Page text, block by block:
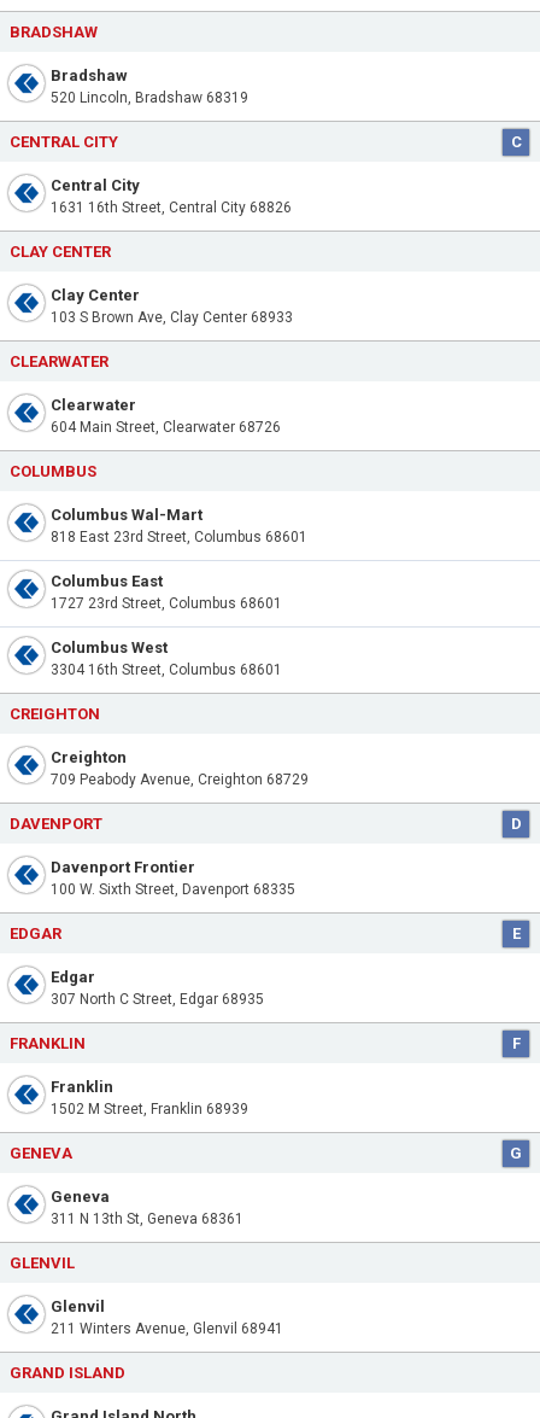
BRADSHAW
Bradshaw
520 Lincoln, Bradshaw 68319
CENTRAL CITY C
Central City
1631 16th Street, Central City 68826
CLAY CENTER
Clay Center
103 S Brown Ave, Clay Center 68933
CLEARWATER
Clearwater
604 Main Street, Clearwater 68726
COLUMBUS
Columbus Wal-Mart
818 East 23rd Street, Columbus 68601
Columbus East
1727 23rd Street, Columbus 68601
Columbus West
3304 16th Street, Columbus 68601
CREIGHTON
Creighton
709 Peabody Avenue, Creighton 68729
DAVENPORT D
Davenport Frontier
100 W. Sixth Street, Davenport 68335
EDGAR E
Edgar
307 North C Street, Edgar 68935
FRANKLIN F
Franklin
1502 M Street, Franklin 68939
GENEVA G
Geneva
311 N 13th St, Geneva 68361
GLENVIL
Glenvil
211 Winters Avenue, Glenvil 68941
GRAND ISLAND